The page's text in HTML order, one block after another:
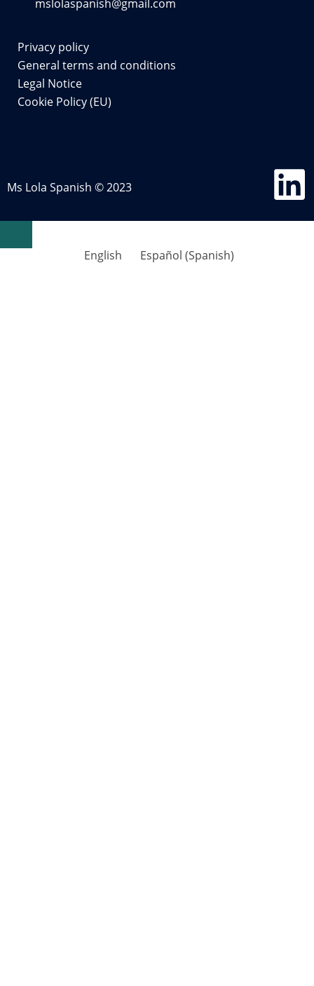
mslolaspanish@gmail.com
Privacy policy
General terms and conditions
Legal Notice
Cookie Policy (EU)
Ms Lola Spanish © 2023
English Español (Spanish)